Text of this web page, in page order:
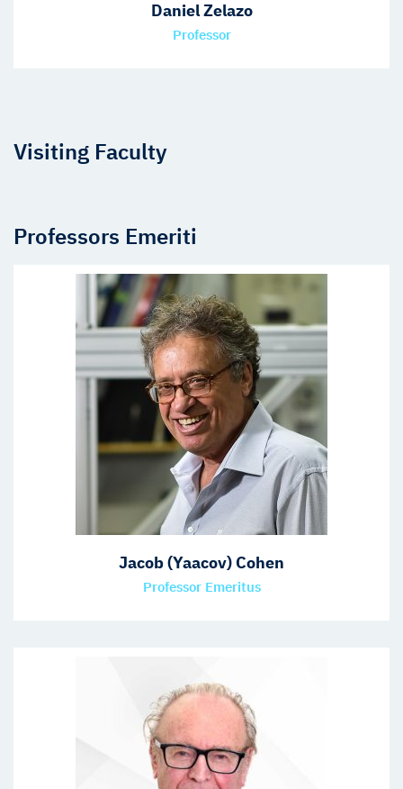
Daniel Zelazo
Professor
Visiting Faculty
Professors Emeriti
Jacob (Yaacov) Cohen
Professor Emeritus